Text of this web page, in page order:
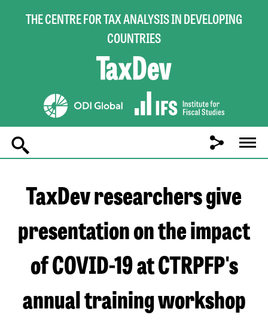
THE CENTRE FOR TAX ANALYSIS IN DEVELOPING
COUNTRIES
Main
navigation
TaxDev researchers give
presentation on the impact
of COVID-19 at CTRPFP's
annual training workshop